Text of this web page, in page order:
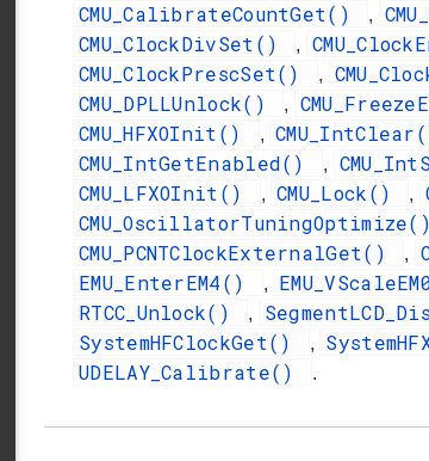
CMU_CalibrateCountGet()
,
CMU_ClockDivSet()
,
CMU_ClockPrescSet()
,
CMU_DPLLUnlock()
,
CMU_HFXOInit()
,
CMU_IntGetEnabled()
,
CMU_LFXOInit()
, CMU_Lock() ,
CMU_PCNTClockExternalGet()
,
EMU_EnterEM4()
,
RTCC_Unlock()
,
SystemHFClockGet()
,
UDELAY_Calibrate()
.